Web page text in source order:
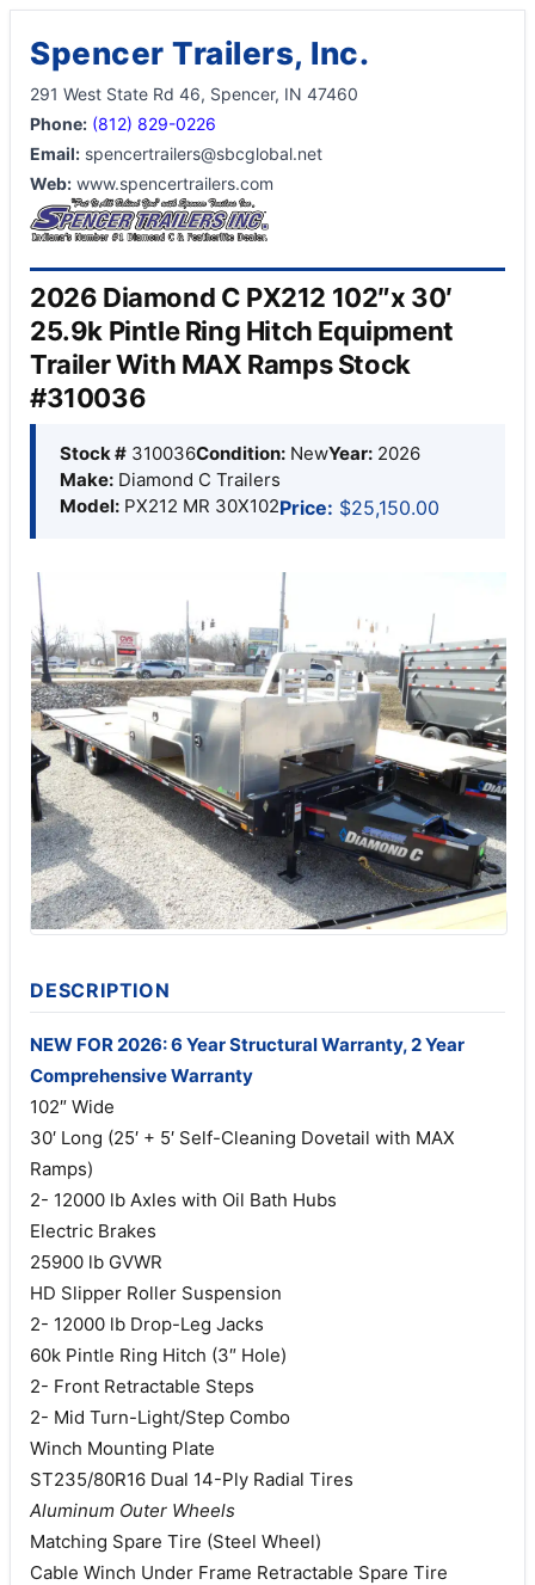
Spencer Trailers, Inc.
291 West State Rd 46, Spencer, IN 47460
Phone: (812) 829-0226
Email: spencertrailers@sbcglobal.net
Web: www.spencertrailers.com
2026 Diamond C PX212 102″x 30′
25.9k Pintle Ring Hitch Equipment
Trailer With MAX Ramps Stock
#310036
Stock # 310036Condition: NewYear: 2026
Make: Diamond C Trailers
Model: PX212 MR 30X102Price: $25,150.00
DESCRIPTION
NEW FOR 2026: 6 Year Structural Warranty, 2 Year
Comprehensive Warranty
102″ Wide
30′ Long (25′ + 5′ Self-Cleaning Dovetail with MAX
Ramps)
2- 12000 lb Axles with Oil Bath Hubs
Electric Brakes
25900 lb GVWR
HD Slipper Roller Suspension
2- 12000 lb Drop-Leg Jacks
60k Pintle Ring Hitch (3″ Hole)
2- Front Retractable Steps
2- Mid Turn-Light/Step Combo
Winch Mounting Plate
ST235/80R16 Dual 14-Ply Radial Tires
Aluminum Outer Wheels
Matching Spare Tire (Steel Wheel)
Cable Winch Under Frame Retractable Spare Tire